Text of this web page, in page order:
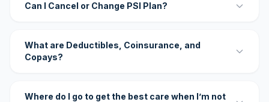
Can I Cancel or Change PSI Plan?
What are Deductibles, Coinsurance, and
Copays?
Where do I go to get the best care when I’m not